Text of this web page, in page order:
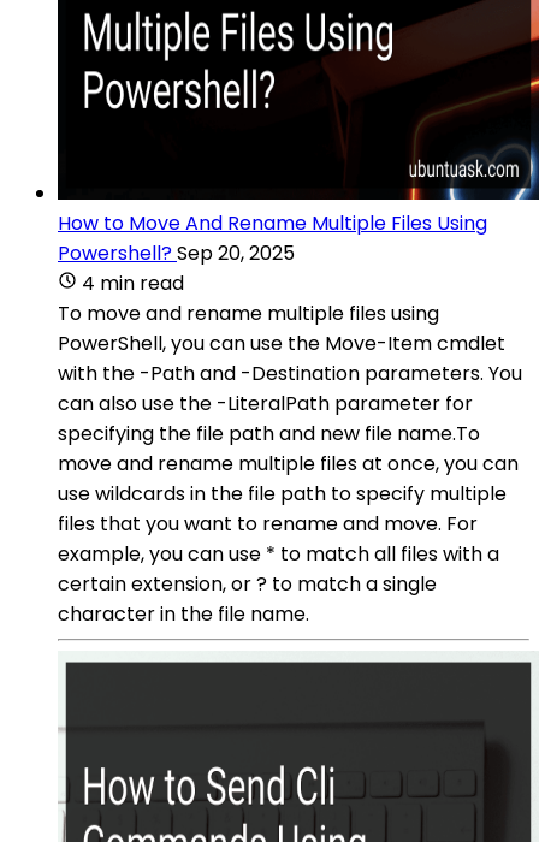
How to Move And Rename Multiple Files Using
Powershell?Sep 20, 2025
4 min read
To move and rename multiple files using
PowerShell, you can use the Move-Item cmdlet
with the -Path and -Destination parameters. You
can also use the -LiteralPath parameter for
specifying the file path and new file name.To
move and rename multiple files at once, you can
use wildcards in the file path to specify multiple
files that you want to rename and move. For
example, you can use * to match all files with a
certain extension, or ? to match a single
character in the file name.